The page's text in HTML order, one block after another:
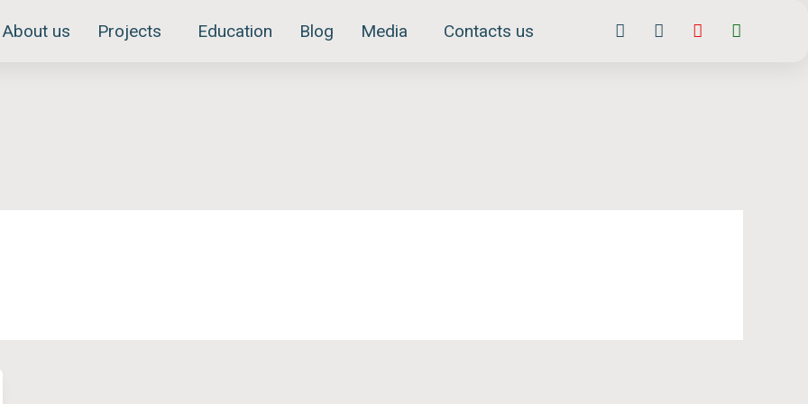
About us Projects Education Blog Media Contacts us
Facebook-
f
Instagram
Youtube